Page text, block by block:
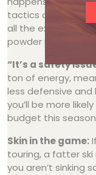
tactics on the fly
all the experts
powder is
“It’s a safety
ton of energy,
less defensive and
you’ll be more
budget this
Skin in the game:
touring, a fatter ski
you aren’t sinking